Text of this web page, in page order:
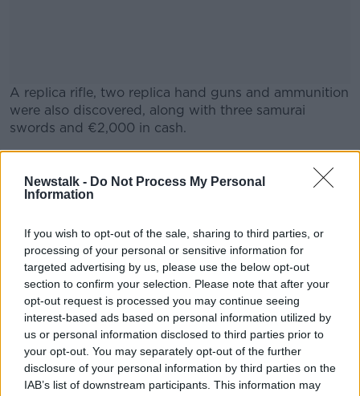
Newstalk - Do Not Process My Personal
Information
If you wish to opt-out of the sale, sharing to third parties, or
processing of your personal or sensitive information for
targeted advertising by us, please use the below opt-out
section to confirm your selection. Please note that after your
opt-out request is processed you may continue seeing
interest-based ads based on personal information utilized by
us or personal information disclosed to third parties prior to
your opt-out. You may separately opt-out of the further
disclosure of your personal information by third parties on the
IAB’s list of downstream participants. This information may
A replica rifle, two replica hand guns and ammunition
were also discovered, along with three samurai
swords and €2,000 in cash.
#AD
Learn more
They are being detained at Finglas Garda Station
SHARE THIS ARTICLE
READ MORE ABOUT
DRUGS FIREARMS GARDAI
SAMURAI SWORDS WEAPONS